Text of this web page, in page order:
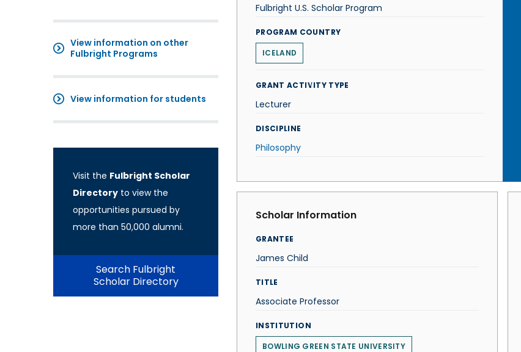
View information on other
Fulbright Programs
View information for students
Visit the Fulbright Scholar
Directory to view the
opportunities pursued by
more than 50,000 alumni.
Search Fulbright
Scholar Directory
Fulbright U.S. Scholar Program
PROGRAM COUNTRY
ICELAND
GRANT ACTIVITY TYPE
Lecturer
DISCIPLINE
Philosophy
Scholar Information
GRANTEE
James Child
TITLE
Associate Professor
INSTITUTION
BOWLING GREEN STATE UNIVERSITY